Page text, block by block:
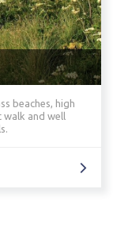
to Lizard
to explore the
isolated beaches, tiny